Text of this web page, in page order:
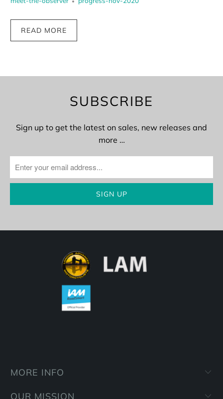
READ MORE
SUBSCRIBE
Sign up to get the latest on sales, new releases and
more …
MORE INFO
OUR MISSION